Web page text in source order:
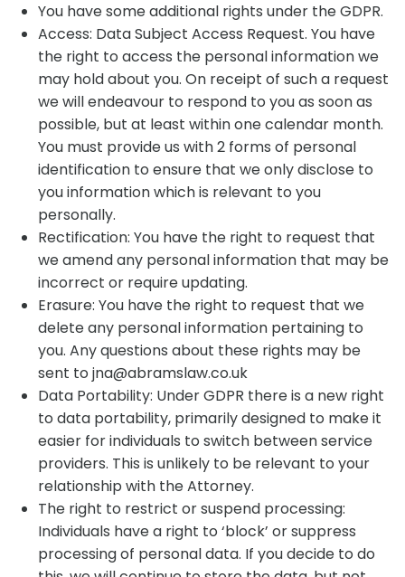
You have some additional rights under the GDPR.
Access: Data Subject Access Request. You have
the right to access the personal information we
may hold about you. On receipt of such a request
we will endeavour to respond to you as soon as
possible, but at least within one calendar month.
You must provide us with 2 forms of personal
identification to ensure that we only disclose to
you information which is relevant to you
personally.
Rectification: You have the right to request that
we amend any personal information that may be
incorrect or require updating.
Erasure: You have the right to request that we
delete any personal information pertaining to
you. Any questions about these rights may be
sent to jna@abramslaw.co.uk
Data Portability: Under GDPR there is a new right
to data portability, primarily designed to make it
easier for individuals to switch between service
providers. This is unlikely to be relevant to your
relationship with the Attorney.
The right to restrict or suspend processing:
Individuals have a right to ‘block’ or suppress
processing of personal data. If you decide to do